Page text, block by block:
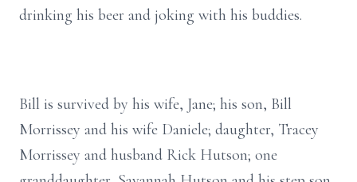
drinking his beer and joking with his buddies.
Bill is survived by his wife, Jane; his son, Bill
Morrissey and his wife Daniele; daughter, Tracey
Morrissey and husband Rick Hutson; one